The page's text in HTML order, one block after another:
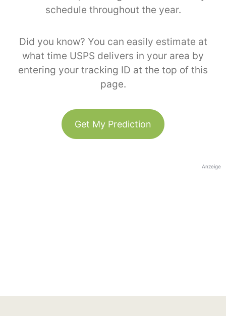
schedule throughout the year.
Did you know? You can easily estimate at
what time USPS delivers in your area by
entering your tracking ID at the top of this
page.
Get My Prediction
Anzeige